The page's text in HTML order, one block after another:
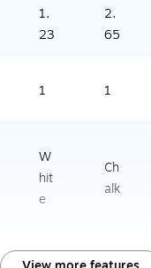
1.
23
2.
65
1 1
W
hit
e
Ch
alk